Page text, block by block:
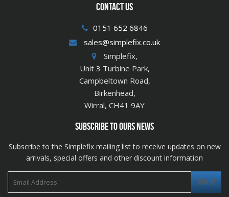
CONTACT US
0151 652 6846
sales@simplefix.co.uk
Simplefix,
Unit 3 Turbine Park,
Campbeltown Road,
Birkenhead,
Wirral, CH41 9AY
SUBSCRIBE TO OURS NEWS
Subscribe to the Simplefix mailing list to receive updates on new
arrivals, special offers and other discount information